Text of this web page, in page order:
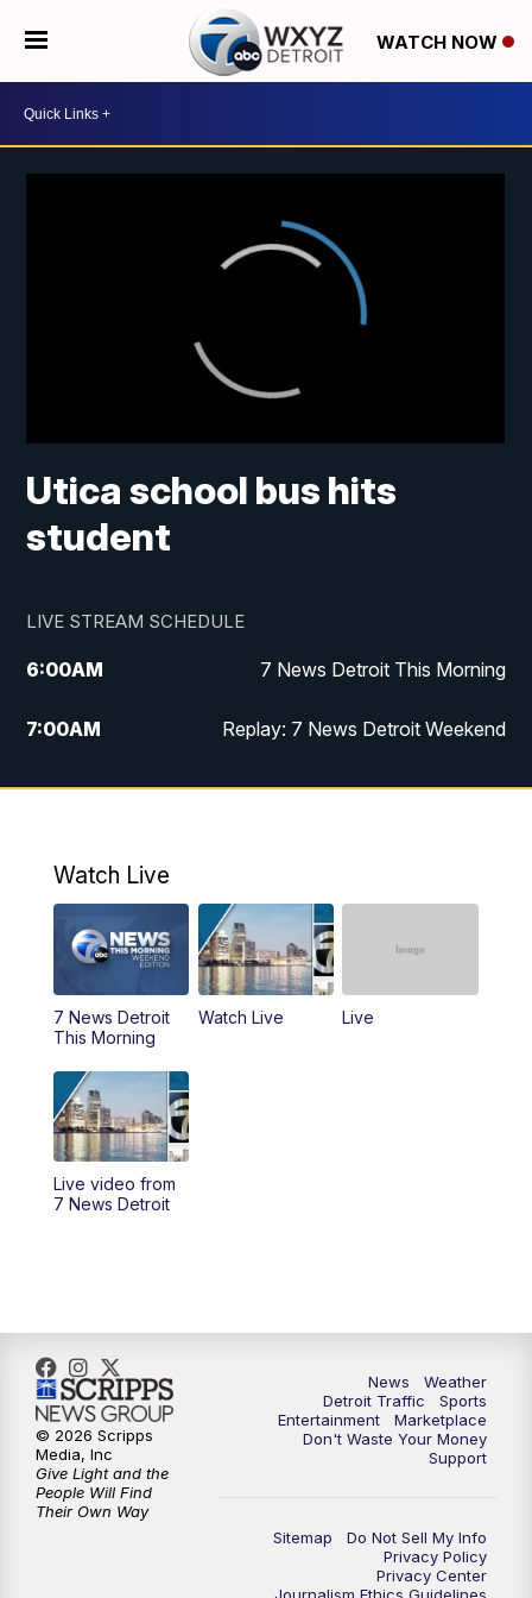
WATCH NOW
Utica school bus hits
student
LIVE STREAM SCHEDULE
6:00AM 7 News Detroit This Morning
7:00AM Replay: 7 News Detroit Weekend
8:00AM 7 News Detroit Weekend
10:00AM Spotlight on the News
10:30AM Replay: Spotlight on the News
11:00AM Positively Detroit
PM
6:30PM
10:00PM
Watch Live
7 News Detroit
This Morning
Watch Live Live
Live video from
7 News Detroit
News
Weather
Detroit Traffic
Sports
Entertainment
Marketplace
Don't Waste Your Money
Support
Sitemap
Do Not Sell My Info
Privacy Policy
Privacy Center
© 2026 Scripps
Media, Inc
Give Light and the
People Will Find
Their Own Way